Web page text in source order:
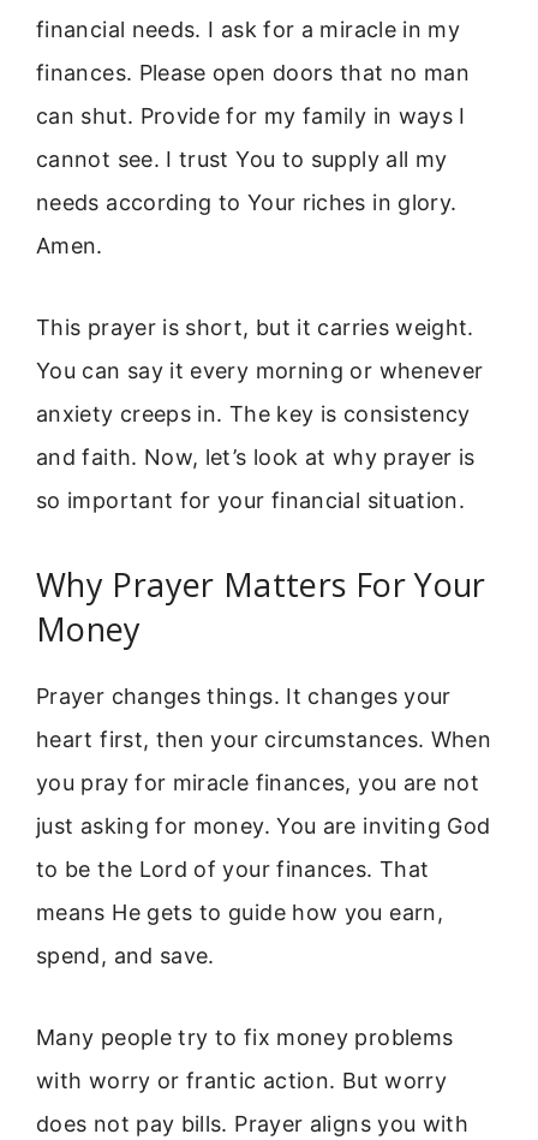
financial needs. I ask for a miracle in my
finances. Please open doors that no man
can shut. Provide for my family in ways I
cannot see. I trust You to supply all my
needs according to Your riches in glory.
Amen.
This prayer is short, but it carries weight.
You can say it every morning or whenever
anxiety creeps in. The key is consistency
and faith. Now, let’s look at why prayer is
so important for your financial situation.
Why Prayer Matters For Your
Money
Prayer changes things. It changes your
heart first, then your circumstances. When
you pray for miracle finances, you are not
just asking for money. You are inviting God
to be the Lord of your finances. That
means He gets to guide how you earn,
spend, and save.
Many people try to fix money problems
with worry or frantic action. But worry
does not pay bills. Prayer aligns you with